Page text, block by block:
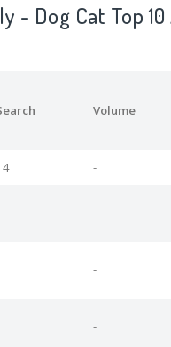
- Dog Cat Top
Volume
-
-
-
-